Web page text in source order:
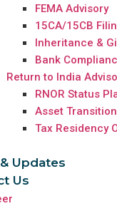
FEMA Advisory
15CA/15CB
Inheritance &
Bank
Return to India
RNOR Status
Asset
Tax Residency
Updates
Us